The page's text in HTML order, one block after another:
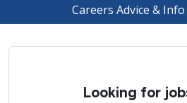
Careers Advice & Info
Looking for